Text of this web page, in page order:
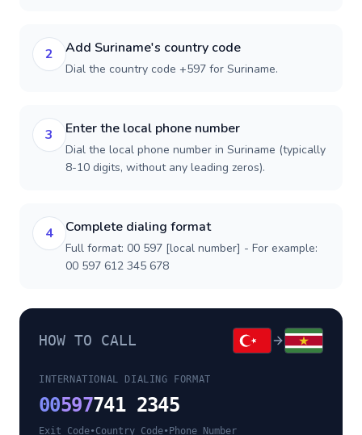
2 Add Suriname's country code
Dial the country code +597 for Suriname.
3 Enter the local phone number
Dial the local phone number in Suriname (typically
8-10 digits, without any leading zeros).
4 Complete dialing format
Full format: 00 597 [local number] - For example:
00 597 612 345 678
HOW TO CALL
INTERNATIONAL DIALING FORMAT
00597741 2345
Exit Code•Country Code• Phone Number